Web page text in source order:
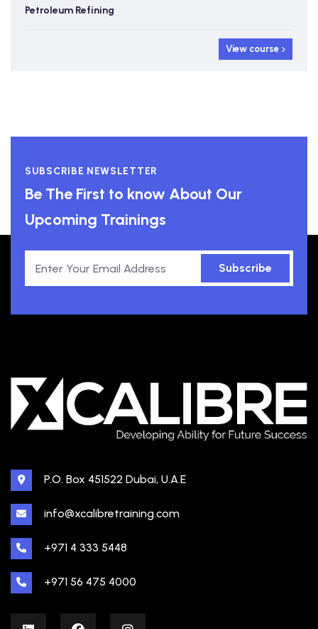
Petroleum Refining
View course
SUBSCRIBE NEWSLETTER
Be The First to know About Our
Upcoming Trainings
Subscribe
P.O. Box 451522 Dubai, U.A.E
info@xcalibretraining.com
+971 4 333 5448
+971 56 475 4000